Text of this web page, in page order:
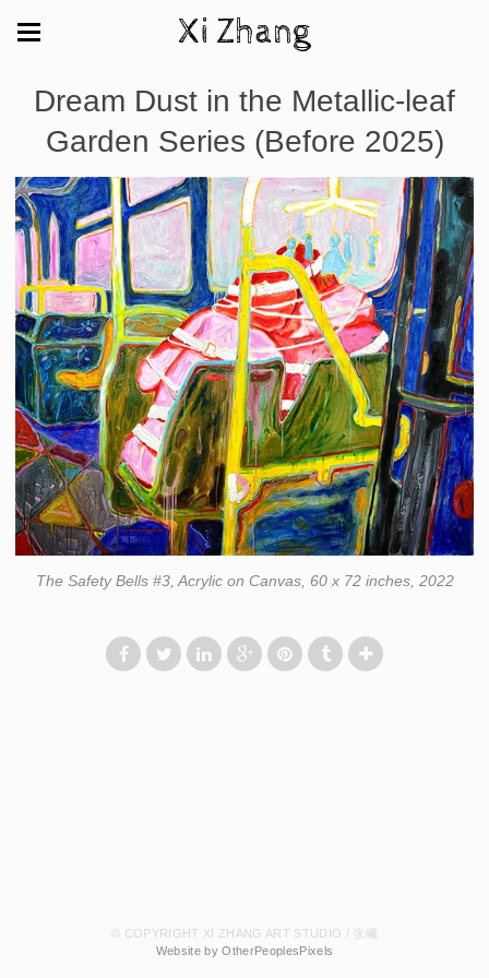
Xi Zhang
Dream Dust in the Metallic-leaf
Garden Series (Before 2025)
The Safety Bells #3, Acrylic on Canvas, 60 x 72 inches, 2022
© COPYRIGHT XI ZHANG ART STUDIO / 张曦
Website by OtherPeoplesPixels